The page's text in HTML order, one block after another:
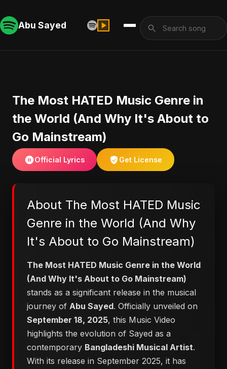
Abu Sayed
The Most HATED Music Genre in
the World (And Why It's About to
Go Mainstream)
Official Lyrics Get License
About The Most HATED Music
Genre in the World (And Why
It's About to Go Mainstream)
The Most HATED Music Genre in the World
(And Why It's About to Go Mainstream)
stands as a significant release in the musical
journey of Abu Sayed. Officially unveiled on
September 18, 2025, this Music Video
highlights the evolution of Sayed as a
contemporary Bangladeshi Musical Artist.
With its release in September 2025, it has